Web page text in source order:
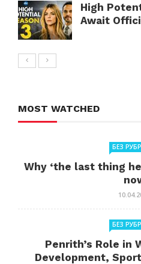
High
Await
MOST WATCHED
БЕЗ
Why ‘the last thing
БЕЗ
Penrith’s Role in
Development,